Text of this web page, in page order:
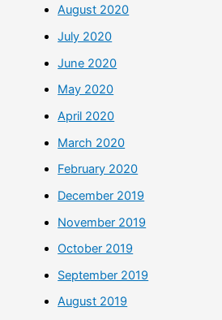
August 2020
July 2020
June 2020
May 2020
April 2020
March 2020
February 2020
December 2019
November 2019
October 2019
September 2019
August 2019